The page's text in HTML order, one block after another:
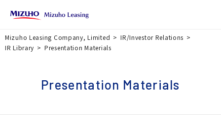
Mizuho Leasing Company, Limited
IR/Investor Relations
IR Library
Presentation Materials
Presentation Materials